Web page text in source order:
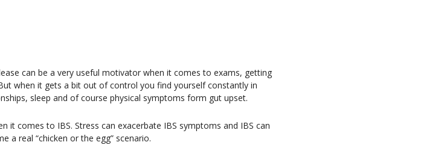
can be a very useful motivator when it comes to exams, getting
when it gets a bit out of control you find yourself constantly in
sleep and of course physical symptoms form gut upset.
it comes to IBS. Stress can exacerbate IBS symptoms and IBS can
a real “chicken or the egg” scenario.